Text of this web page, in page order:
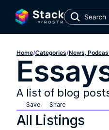
Home/Categories/News,
A list of blog
Save Share
All Listings